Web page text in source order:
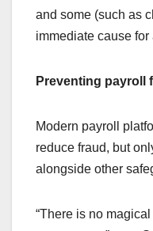
and some (such as
immediate cause for
Preventing payroll
Modern payroll
reduce fraud, but
alongside other
“There is no